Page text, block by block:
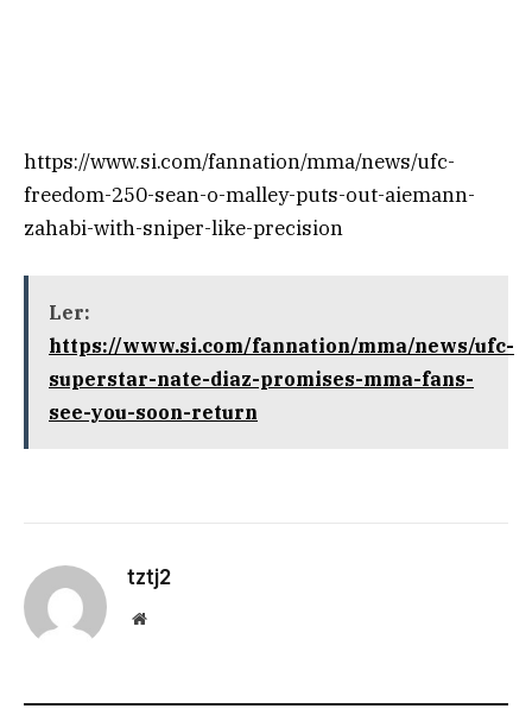
https://www.si.com/fannation/mma/news/ufc-
freedom-250-sean-o-malley-puts-out-aiemann-
zahabi-with-sniper-like-precision
Ler:
https://www.si.com/fannation/mma/news/ufc-
superstar-nate-diaz-promises-mma-fans-
see-you-soon-return
tztj2
Website